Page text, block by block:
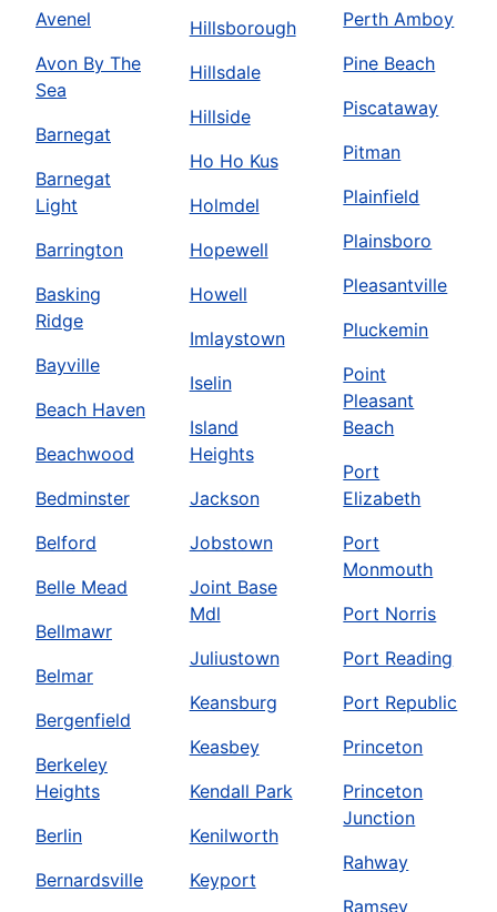
Avenel
Avon By The
Sea
Barnegat
Barnegat
Light
Barrington
Basking
Ridge
Bayville
Beach Haven
Beachwood
Bedminster
Belford
Belle Mead
Bellmawr
Belmar
Bergenfield
Berkeley
Heights
Berlin
Bernardsville
Hillsborough
Hillsdale
Hillside
Ho Ho Kus
Holmdel
Hopewell
Howell
Imlaystown
Iselin
Island
Heights
Jackson
Jobstown
Joint Base
Mdl
Juliustown
Keansburg
Keasbey
Kendall Park
Kenilworth
Keyport
Perth Amboy
Pine Beach
Piscataway
Pitman
Plainfield
Plainsboro
Pleasantville
Pluckemin
Point
Pleasant
Beach
Port
Elizabeth
Port
Monmouth
Port Norris
Port Reading
Port Republic
Princeton
Princeton
Junction
Rahway
Ramsey